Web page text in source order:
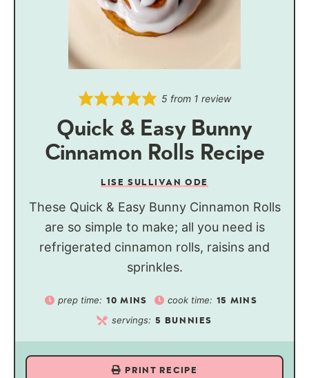
5 from 1 review
Quick & Easy Bunny
Cinnamon Rolls Recipe
LISE SULLIVAN ODE
These Quick & Easy Bunny Cinnamon Rolls
are so simple to make; all you need is
refrigerated cinnamon rolls, raisins and
sprinkles.
prep time: 10 MINS cook time: 15 MINS
servings: 5 BUNNIES
PRINT RECIPE